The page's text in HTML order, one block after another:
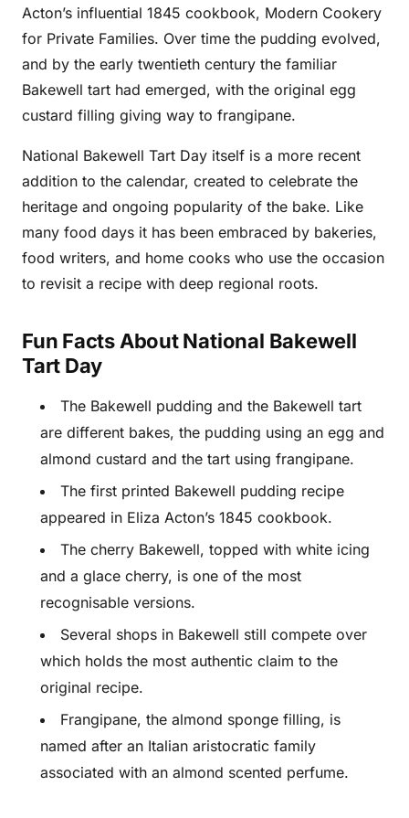
Acton’s influential 1845 cookbook, Modern Cookery
for Private Families. Over time the pudding evolved,
and by the early twentieth century the familiar
Bakewell tart had emerged, with the original egg
custard filling giving way to frangipane.
National Bakewell Tart Day itself is a more recent
addition to the calendar, created to celebrate the
heritage and ongoing popularity of the bake. Like
many food days it has been embraced by bakeries,
food writers, and home cooks who use the occasion
to revisit a recipe with deep regional roots.
Fun Facts About National Bakewell
Tart Day
The Bakewell pudding and the Bakewell tart
are different bakes, the pudding using an egg and
almond custard and the tart using frangipane.
The first printed Bakewell pudding recipe
appeared in Eliza Acton’s 1845 cookbook.
The cherry Bakewell, topped with white icing
and a glace cherry, is one of the most
recognisable versions.
Several shops in Bakewell still compete over
which holds the most authentic claim to the
original recipe.
Frangipane, the almond sponge filling, is
named after an Italian aristocratic family
associated with an almond scented perfume.